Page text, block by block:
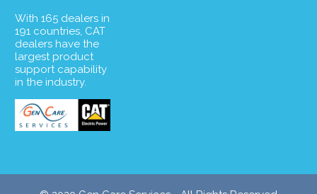
With 165 dealers in
191 countries, CAT
dealers have the
largest product
support capability
in the industry.